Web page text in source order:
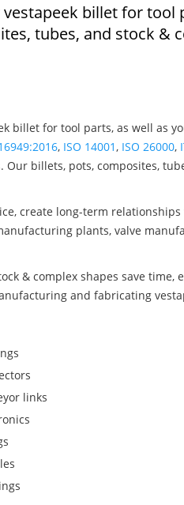
billet for tool
tubes, and stock &
billet for tool parts, as well as
, ISO 14001 , ISO 26000,
Our billets, pots, composites,
create long-term
plants, valve
& complex shapes save time,
and fabricating
links